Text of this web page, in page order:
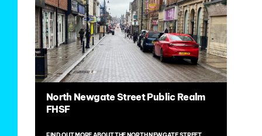
North Newgate Street Public Realm
FHSF